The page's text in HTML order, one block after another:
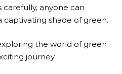
anyone can
captivating shade of green.
the world of green
journey.